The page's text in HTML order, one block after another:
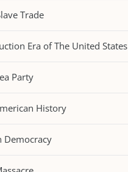
Trade
Era of The United States
Party
History
Democracy